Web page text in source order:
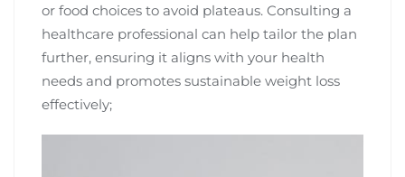
or food choices to avoid plateaus. Consulting a
healthcare professional can help tailor the plan
further, ensuring it aligns with your health
needs and promotes sustainable weight loss
effectively;